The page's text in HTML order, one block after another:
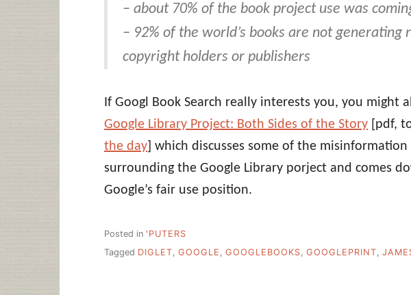
– about 70% of the book project use was
– 92% of the world’s books are not generating
copyright holders or publishers
If Googl Book Search really interests you, you might
Google Library Project: Both Sides of the Story [pdf,
the day] which discusses some of the
surrounding the Google Library porject and comes
Google’s fair use position.
Posted in 'PUTERS
Tagged DIGLET GOOGLE GOOGLEBOOKS GOOGLEPRINT